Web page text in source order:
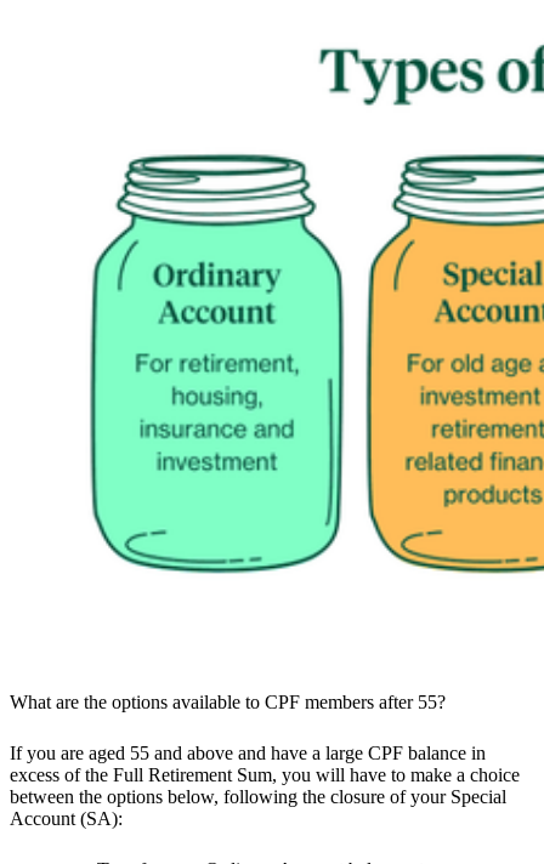
What are the options available to CPF members after 55?
If you are aged 55 and above and have a large CPF balance in
excess of the Full Retirement Sum, you will have to make a choice
between the options below, following the closure of your Special
Account (SA):